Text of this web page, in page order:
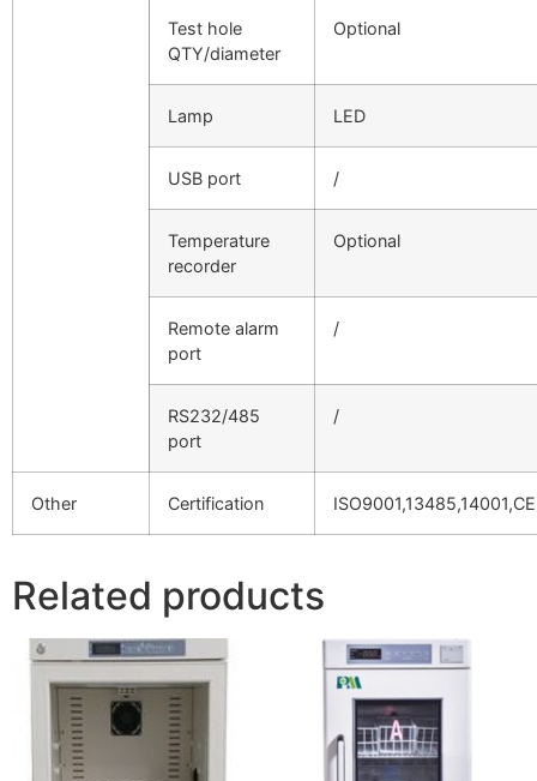
Test hole
QTY/diameter
Optional
Lamp LED
USB port /
Temperature
recorder
Optional
Remote alarm
port
/
RS232/485
port
/
Other Certification ISO9001,13485,14001,CE
Related products